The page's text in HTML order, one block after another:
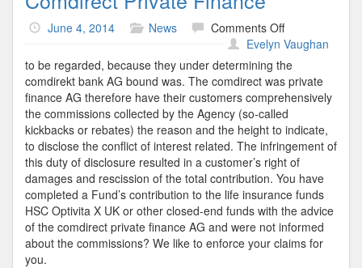
June 4, 2014 News Comments Offon
Comdirect
Private
Finance
Evelyn Vaughan
to be regarded, because they under determining the
comdirekt bank AG bound was. The comdirect was private
finance AG therefore have their customers comprehensively
the commissions collected by the Agency (so-called
kickbacks or rebates) the reason and the height to indicate,
to disclose the conflict of interest related. The infringement of
this duty of disclosure resulted in a customer’s right of
damages and rescission of the total contribution. You have
completed a Fund’s contribution to the life insurance funds
HSC Optivita X UK or other closed-end funds with the advice
of the comdirect private finance AG and were not informed
about the commissions? We like to enforce your claims for
you.